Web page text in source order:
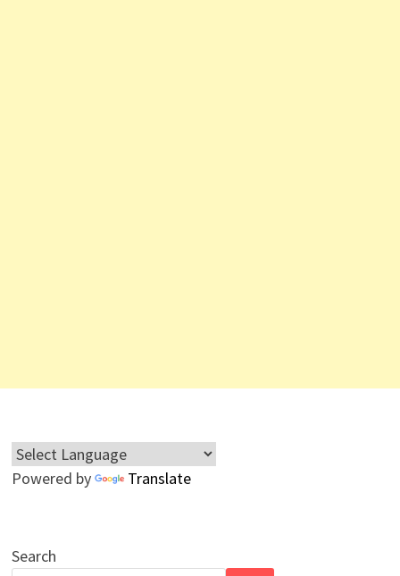
Powered by Translate
Search